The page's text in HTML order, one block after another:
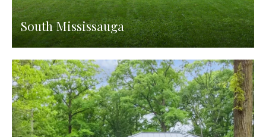
South Mississauga